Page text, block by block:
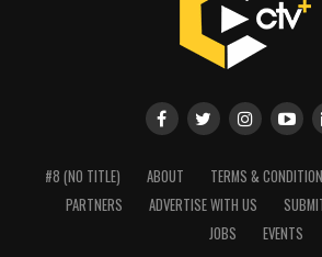
#8 (NO TITLE) ABOUT TERMS &
PARTNERS
ADVERTISE WITH US
JOBS
EVENTS